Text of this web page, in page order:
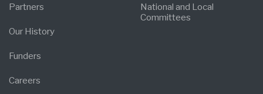
Partners
Our History
Funders
Careers
National and Local
Committees